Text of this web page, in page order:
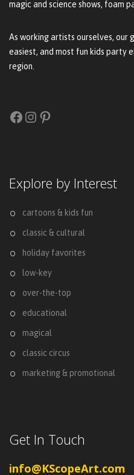
magic and science shows, foam
As working artists ourselves, our
easiest, and most fun kids party
region.
Facebook
Instagram
Pinterest
Explore by Interest
cartoons & kids fun
classic & cultural
holiday favorites
low-key
over-the-top
educational
magical
classic circus
marketing & promotional
Get In Touch
info@KScopeArt.com